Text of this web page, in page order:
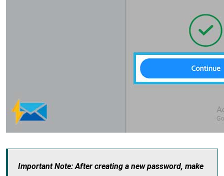
Important Note: After creating a new password, make